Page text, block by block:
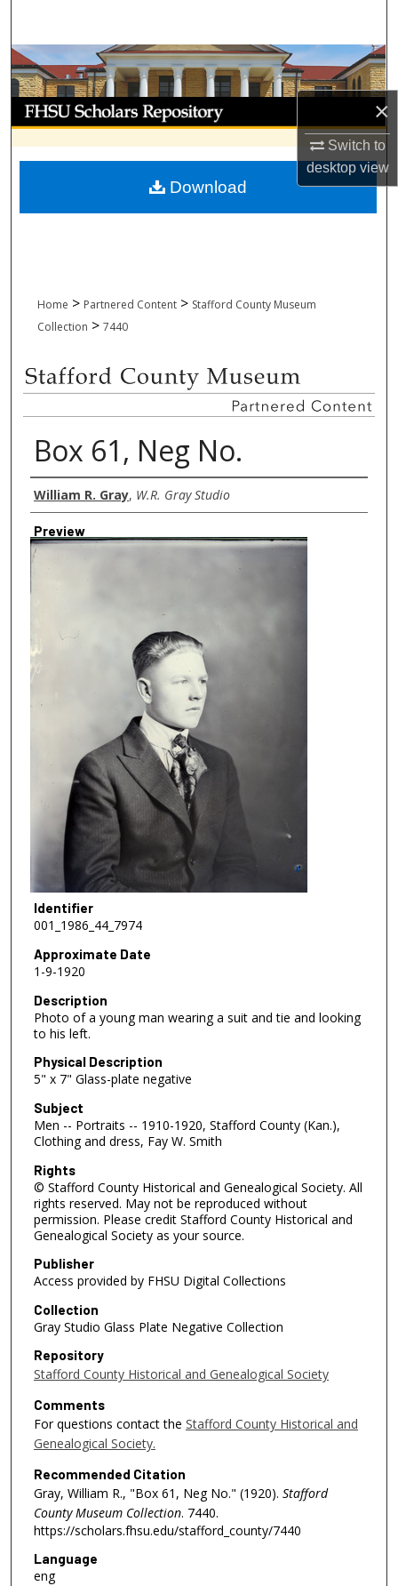
×
Switch to
desktopview
Browse Collections
My Account
About
Digital Commons Network™
Home > Partnered Content > Stafford County Museum
Collection > 7440
Box 61, Neg No.
Creator
William R. Gray, W.R. Gray Studio
Preview
Identifier
001_1986_44_7974
Approximate Date
1-9-1920
Description
Photo of a young man wearing a suit and tie and looking
to his left.
Physical Description
5" x 7" Glass-plate negative
Subject
Men -- Portraits -- 1910-1920, Stafford County (Kan.),
Clothing and dress, Fay W. Smith
Rights
© Stafford County Historical and Genealogical Society. All
rights reserved. May not be reproduced without
permission. Please credit Stafford County Historical and
Genealogical Society as your source.
Publisher
Access provided by FHSU Digital Collections
Collection
Gray Studio Glass Plate Negative Collection
Repository
Stafford County Historical and Genealogical Society
Comments
For questions contact the Stafford County Historical and
Genealogical Society.
Recommended Citation
Gray, William R., "Box 61, Neg No." (1920). Stafford
County Museum Collection. 7440.
https://scholars.fhsu.edu/stafford_county/7440
Language
eng
Download